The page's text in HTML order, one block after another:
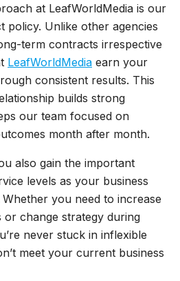
at LeafWorldMedia is our
Unlike other agencies
term contracts irrespective
LeafWorldMedia earn your
consistent results. This
builds strong
our team focused on
month after month.
also gain the important
levels as your business
you need to increase
change strategy during
never stuck in inflexible
meet your current business